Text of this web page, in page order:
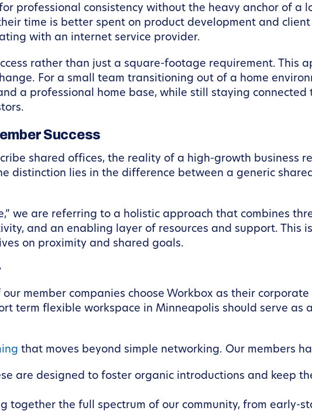
professional consistency without the heavy anchor of a
time is better spent on product development and
with an internet service provider.
rather than just a square-footage requirement. This
For a small team transitioning out of a home
a professional home base, while still staying
Success
shared offices, the reality of a high-growth business
distinction lies in the difference between a generic
we are referring to a holistic approach that combines
and an enabling layer of resources and support. This
on proximity and shared goals.
member companies choose Workbox as their
term flexible workspace in Minneapolis should serve as
that moves beyond simple networking. Our members
are designed to foster organic introductions and keep
together the full spectrum of our community, from early-